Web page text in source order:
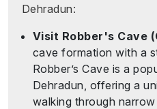
Dehradun:
Visit Robber's Cave
cave formation with a
Robber’s Cave is a
Dehradun, offering a
walking through